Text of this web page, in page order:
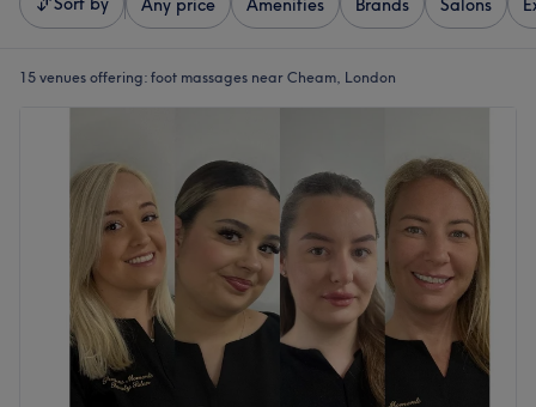
Any price Amenities Brands Salons
15 venues offering: foot massages near Cheam, London